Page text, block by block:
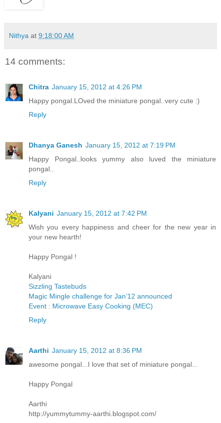
Nithya at 9:18:00 AM
14 comments:
Chitra January 15, 2012 at 4:26 PM
Happy pongal.LOved the miniature pongal..very cute :)
Reply
Dhanya Ganesh January 15, 2012 at 7:19 PM
Happy Pongal..looks yummy also luved the miniature
pongal..
Reply
Kalyani January 15, 2012 at 7:42 PM
Wish you every happiness and cheer for the new year in
your new hearth!
Happy Pongal !
Kalyani
Sizzling Tastebuds
Magic Mingle challenge for Jan’12 announced
Event : Microwave Easy Cooking (MEC)
Reply
Aarthi January 15, 2012 at 8:36 PM
awesome pongal...I love that set of miniature pongal...
Happy Pongal
Aarthi
http://yummytummy-aarthi.blogspot.com/